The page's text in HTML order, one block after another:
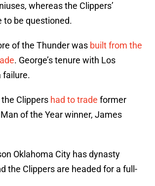
whereas the Clippers’
to be questioned.
of the Thunder was built from the
. George’s tenure with Los
failure.
Clippers had to trade former
of the Year winner, James
Oklahoma City has dynasty
the Clippers are headed for a full-